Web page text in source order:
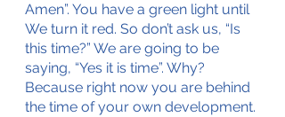
Amen”. You have a green light until
We turn it red. So don’t ask us, “Is
this time?” We are going to be
saying, “Yes it is time”. Why?
Because right now you are behind
the time of your own development.